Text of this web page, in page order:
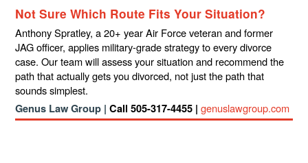
Not Sure Which Route Fits Your Situation?
Anthony Spratley, a 20+ year Air Force veteran and former
JAG officer, applies military-grade strategy to every divorce
case. Our team will assess your situation and recommend the
path that actually gets you divorced, not just the path that
sounds simplest.
Genus Law Group |Call 505-317-4455 |genuslawgroup.com